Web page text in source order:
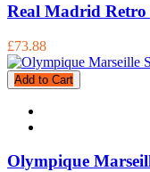
Real Madrid Retro
£73.88
Add to Cart
Olympique